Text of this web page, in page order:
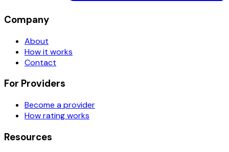
Company
About
How it works
Contact
For Providers
Become a provider
How rating works
Resources